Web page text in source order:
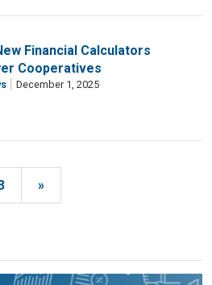
Financial Calculators
Cooperatives
December 1, 2025
»